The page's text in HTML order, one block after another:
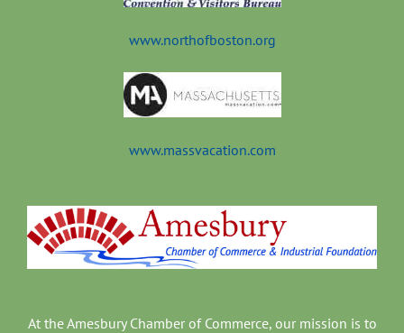
www.northofboston.org
www.massvacation.com
At the Amesbury Chamber of Commerce, our mission is to